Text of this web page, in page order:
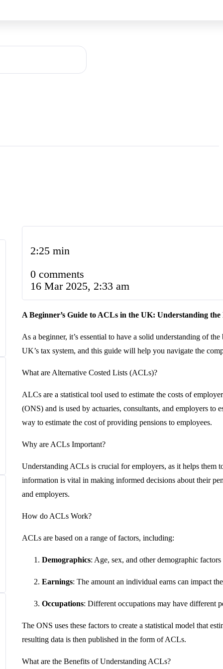
2:25 min
0 comments
16 Mar 2025, 2:33 am
A Beginner’s Guide to ACLs in the UK: Understanding the
As a beginner, it’s essential to have a solid understanding of
UK’s tax system, and this guide will help you navigate the
What are Alternative Costed Lists (ACLs)?
ALCs are a statistical tool used to estimate the costs of
(ONS) and is used by actuaries, consultants, and employers to
way to estimate the cost of providing pensions to employees.
Why are ACLs Important?
Understanding ACLs is crucial for employers, as it helps them
information is vital in making informed decisions about their
and employers.
How do ACLs Work?
ACLs are based on a range of factors, including:
Demographics: Age, sex, and other demographic
Earnings: The amount an individual earns can impact
Occupations: Different occupations may have different
The ONS uses these factors to create a statistical model that
resulting data is then published in the form of ACLs.
What are the Benefits of Understanding ACLs?